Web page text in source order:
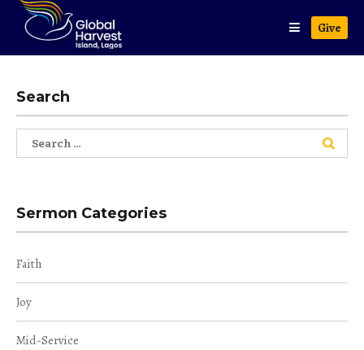
Give
Search
Search
for:
Sermon Categories
Faith
Joy
Mid-Service